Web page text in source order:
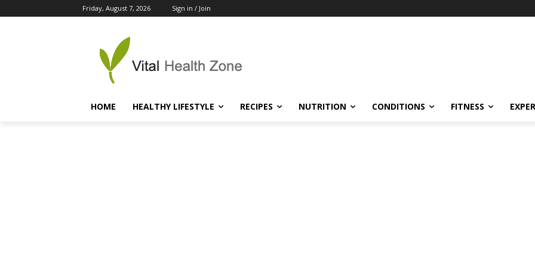
Friday, August 7, 2026 Sign in / Join
HOME HEALTHY LIFESTYLE RECIPES NUTRITION CONDITIONS FITNESS